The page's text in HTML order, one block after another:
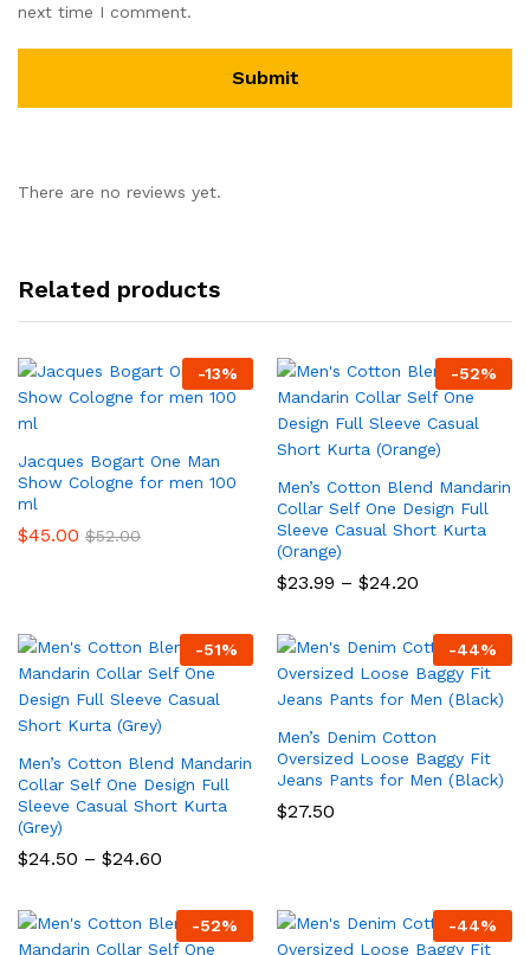
next time I comment.
There are no reviews yet.
Related products
-13%
Jacques Bogart One Man
Show Cologne for men 100
ml
$45.00 $52.00
-52%
Men’s Cotton Blend Mandarin
Collar Self One Design Full
Sleeve Casual Short Kurta
(Orange)
$23.99 – $24.20
through
$24.20
-51%
Men’s Cotton Blend Mandarin
Collar Self One Design Full
Sleeve Casual Short Kurta
(Grey)
$24.50 – $24.60
through
$24.60
-44%
Men’s Denim Cotton
Oversized Loose Baggy Fit
Jeans Pants for Men (Black)
$27.50
-52% -44%